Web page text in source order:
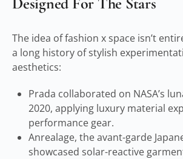
The idea of fashion x space isn’t
a long history of stylish
aesthetics:
Prada collaborated on NASA’s
2020, applying luxury material
performance gear.
Anrealage, the avant-garde
showcased solar-reactive